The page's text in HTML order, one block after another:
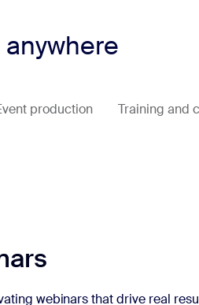
production Training and
webinars that drive real